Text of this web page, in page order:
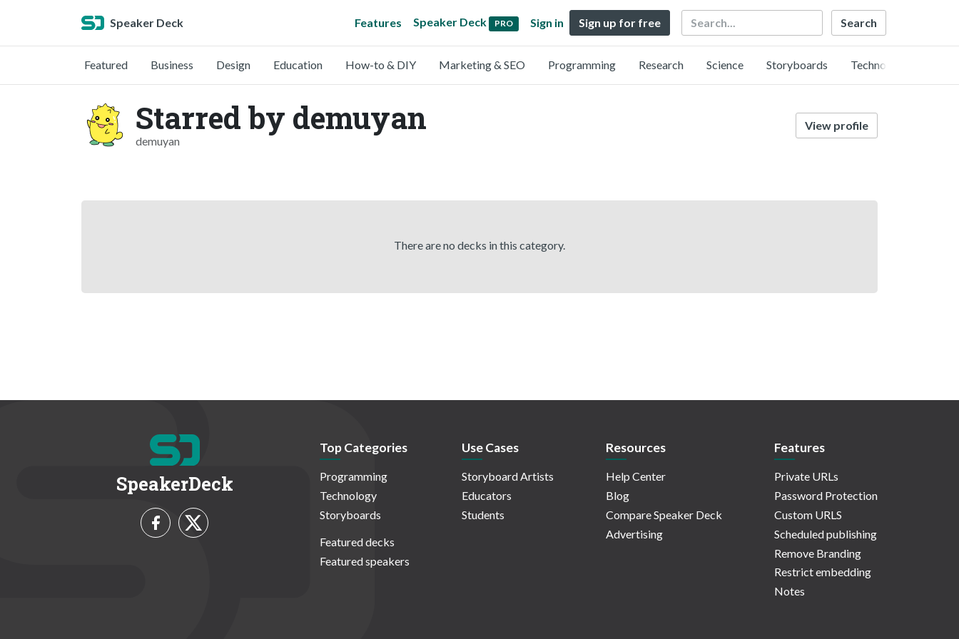
Speaker Deck Features Speaker Deck PRO Sign in Sign up for free Search
Featured Business Design Education How-to & DIY Marketing & SEO Programming Research Science Storyboards Technology
Starred by demuyan
demuyan
View profile
There are no decks in this category.
SpeakerDeck
Top Categories
Programming
Technology
Storyboards
Featured decks
Featured speakers
Use Cases
Storyboard Artists
Educators
Students
Resources
Help Center
Blog
Compare Speaker Deck
Advertising
Features
Private URLs
Password Protection
Custom URLS
Scheduled publishing
Remove Branding
Restrict embedding
Notes